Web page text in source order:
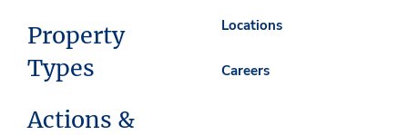
Property
Types
Actions &
Locations
Careers